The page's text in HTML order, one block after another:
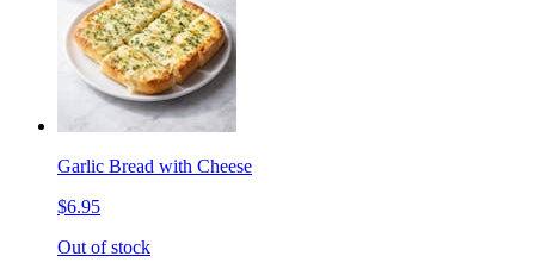
Garlic Bread with Cheese
$6.95
Out of stock